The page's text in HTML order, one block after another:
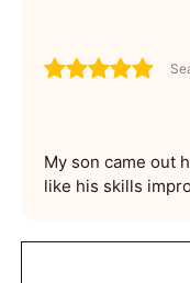
My son came out
like his skills